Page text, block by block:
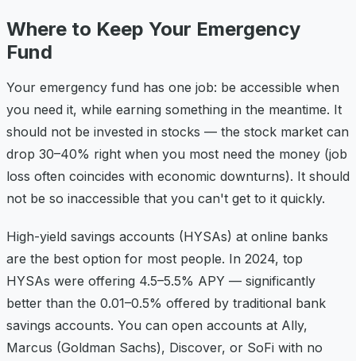
Where to Keep Your Emergency
Fund
Your emergency fund has one job: be accessible when
you need it, while earning something in the meantime. It
should not be invested in stocks — the stock market can
drop 30–40% right when you most need the money (job
loss often coincides with economic downturns). It should
not be so inaccessible that you can't get to it quickly.
High-yield savings accounts (HYSAs) at online banks
are the best option for most people. In 2024, top
HYSAs were offering 4.5–5.5% APY — significantly
better than the 0.01–0.5% offered by traditional bank
savings accounts. You can open accounts at Ally,
Marcus (Goldman Sachs), Discover, or SoFi with no